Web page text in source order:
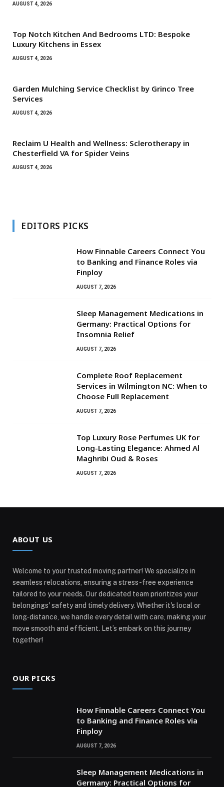
AUGUST 4, 2026
Top Notch Kitchen And Bedrooms LTD: Bespoke
Luxury Kitchens in Essex
AUGUST 4, 2026
Garden Mulching Service Checklist by Grinco Tree
Services
AUGUST 4, 2026
Reclaim U Health and Wellness: Sclerotherapy in
Chesterfield VA for Spider Veins
AUGUST 4, 2026
EDITORS PICKS
How Finnable Careers Connect You
to Banking and Finance Roles via
Finploy
AUGUST 7, 2026
Sleep Management Medications in
Germany: Practical Options for
Insomnia Relief
AUGUST 7, 2026
Complete Roof Replacement
Services in Wilmington NC: When to
Choose Full Replacement
AUGUST 7, 2026
Top Luxury Rose Perfumes UK for
Long-Lasting Elegance: Ahmed Al
Maghribi Oud & Roses
AUGUST 7, 2026
ABOUT US
Welcome to your trusted moving partner! We specialize in
seamless relocations, ensuring a stress-free experience
tailored to your needs. Our dedicated team prioritizes your
belongings' safety and timely delivery. Whether it's local or
long-distance, we handle every detail with care, making your
move smooth and efficient. Let’s embark on this journey
together!
OUR PICKS
How Finnable Careers Connect You
to Banking and Finance Roles via
Finploy
AUGUST 7, 2026
Sleep Management Medications in
Germany: Practical Options for